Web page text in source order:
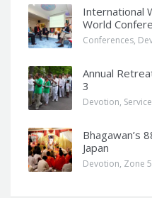
International
World
Conferences,
Annual
3
Devotion, Service
Bhagawan’s
Japan
Devotion, Zone 5